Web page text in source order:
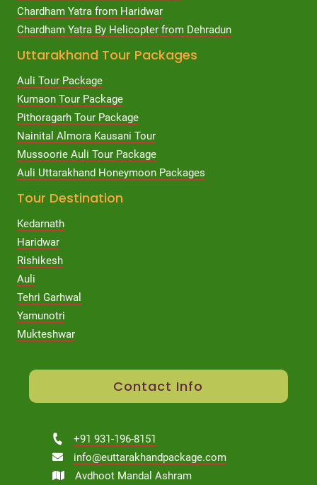
Chardham Yatra from Haridwar
Chardham Yatra By Helicopter from Dehradun
Uttarakhand Tour Packages
Auli Tour Package
Kumaon Tour Package
Pithoragarh Tour Package
Nainital Almora Kausani Tour
Mussoorie Auli Tour Package
Auli Uttarakhand Honeymoon Packages
Tour Destination
Kedarnath
Haridwar
Rishikesh
Auli
Tehri Garhwal
Yamunotri
Mukteshwar
Contact Info
+91 931-196-8151
info@euttarakhandpackage.com
Avdhoot Mandal Ashram